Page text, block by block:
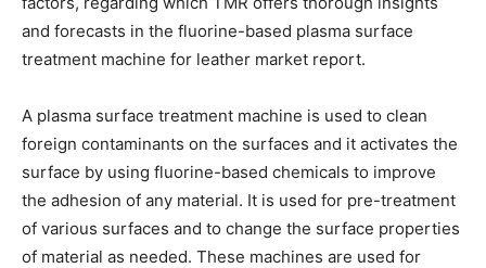
and forecasts in the fluorine-based plasma surface
treatment machine for leather market report.
A plasma surface treatment machine is used to clean
foreign contaminants on the surfaces and it activates the
surface by using fluorine-based chemicals to improve
the adhesion of any material. It is used for pre-treatment
of various surfaces and to change the surface properties
of material as needed. These machines are used for